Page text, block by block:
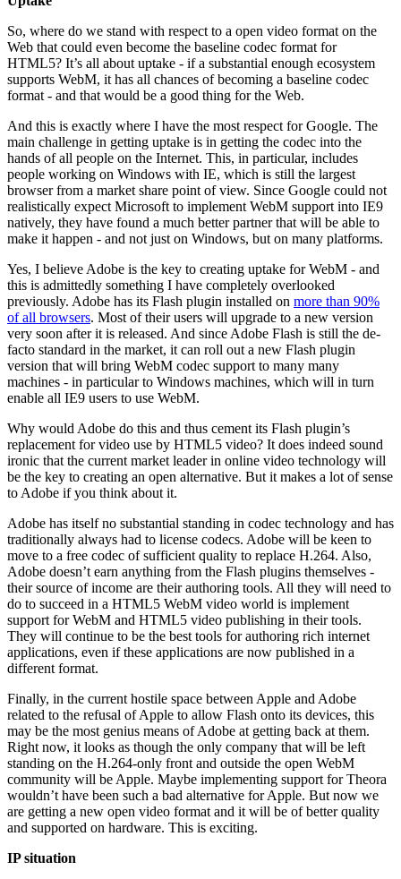
So, where do we stand with respect to a open video format on the
Web that could even become the baseline codec format for
HTML5? It’s all about uptake - if a substantial enough ecosystem
supports WebM, it has all chances of becoming a baseline codec
format - and that would be a good thing for the Web.
And this is exactly where I have the most respect for Google. The
main challenge in getting uptake is in getting the codec into the
hands of all people on the Internet. This, in particular, includes
people working on Windows with IE, which is still the largest
browser from a market share point of view. Since Google could not
realistically expect Microsoft to implement WebM support into IE9
natively, they have found a much better partner that will be able to
make it happen - and not just on Windows, but on many platforms.
Yes, I believe Adobe is the key to creating uptake for WebM - and
this is admittedly something I have completely overlooked
previously. Adobe has its Flash plugin installed on more than 90%
of all browsers. Most of their users will upgrade to a new version
very soon after it is released. And since Adobe Flash is still the de-
facto standard in the market, it can roll out a new Flash plugin
version that will bring WebM codec support to many many
machines - in particular to Windows machines, which will in turn
enable all IE9 users to use WebM.
Why would Adobe do this and thus cement its Flash plugin’s
replacement for video use by HTML5 video? It does indeed sound
ironic that the current market leader in online video technology will
be the key to creating an open alternative. But it makes a lot of sense
to Adobe if you think about it.
Adobe has itself no substantial standing in codec technology and has
traditionally always had to license codecs. Adobe will be keen to
move to a free codec of sufficient quality to replace H.264. Also,
Adobe doesn’t earn anything from the Flash plugins themselves -
their source of income are their authoring tools. All they will need to
do to succeed in a HTML5 WebM video world is implement
support for WebM and HTML5 video publishing in their tools.
They will continue to be the best tools for authoring rich internet
applications, even if these applications are now published in a
different format.
Finally, in the current hostile space between Apple and Adobe
related to the refusal of Apple to allow Flash onto its devices, this
may be the most genius means of Adobe at getting back at them.
Right now, it looks as though the only company that will be left
standing on the H.264-only front and outside the open WebM
community will be Apple. Maybe implementing support for Theora
wouldn’t have been such a bad alternative for Apple. But now we
are getting a new open video format and it will be of better quality
and supported on hardware. This is exciting.
IP situation